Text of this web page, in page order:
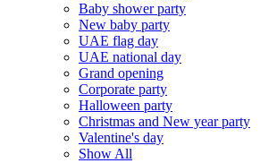
Baby shower party
New baby party
UAE flag day
UAE national day
Grand opening
Corporate party
Halloween party
Christmas and New year party
Valentine's day
Show All